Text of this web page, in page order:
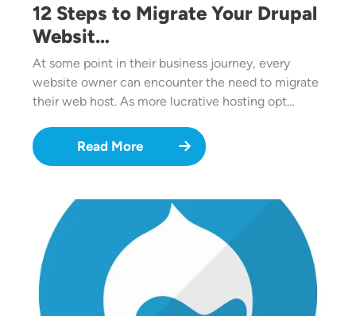
12 Steps to Migrate Your Drupal
Websit…
At some point in their business journey, every
website owner can encounter the need to migrate
their web host. As more lucrative hosting opt…
Read More